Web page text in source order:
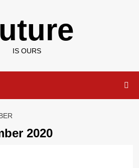
IS OURS
2020